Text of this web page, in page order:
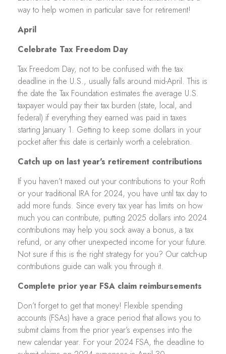
way to help women in particular save for retirement!
April
Celebrate Tax Freedom Day
Tax Freedom Day, not to be confused with the tax
deadline in the U.S., usually falls around mid-April. This is
the date the Tax Foundation estimates the average U.S.
taxpayer would pay their tax burden (state, local, and
federal) if everything they earned was paid in taxes
starting January 1. Getting to keep some dollars in your
pocket after this date is certainly worth a celebration.
Catch up on last year's retirement contributions
If you haven’t maxed out your contributions to your Roth
or your traditional IRA for 2024, you have until tax day to
add more funds. Since every tax year has limits on how
much you can contribute, putting 2025 dollars into 2024
contributions may help you sock away a bonus, a tax
refund, or any other unexpected income for your future.
Not sure if this is the right strategy for you? Our catch-up
contributions guide can walk you through it.
Complete prior year FSA claim reimbursements
Don’t forget to get that money! Flexible spending
accounts (FSAs) have a grace period that allows you to
submit claims from the prior year’s expenses into the
new calendar year. For your 2024 FSA, the deadline to